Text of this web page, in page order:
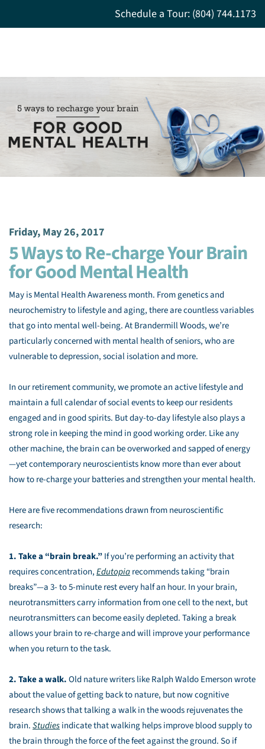
Schedule a Tour: (804) 744.1173
Friday, May 26, 2017
5 Ways to Re-charge Your Brain
for Good Mental Health
May is Mental Health Awareness month. From genetics and
neurochemistry to lifestyle and aging, there are countless variables
that go into mental well-being. At Brandermill Woods, we’re
particularly concerned with mental health of seniors, who are
vulnerable to depression, social isolation and more.
In our retirement community, we promote an active lifestyle and
maintain a full calendar of social events to keep our residents
engaged and in good spirits. But day-to-day lifestyle also plays a
strong role in keeping the mind in good working order. Like any
other machine, the brain can be overworked and sapped of energy
—yet contemporary neuroscientists know more than ever about
how to re-charge your batteries and strengthen your mental health.
Here are five recommendations drawn from neuroscientific
research:
1. Take a “brain break.”If you’re performing an activity that
requires concentration,Edutopiarecommends taking “brain
breaks”—a 3- to 5-minute rest every half an hour. In your brain,
neurotransmitters carry information from one cell to the next, but
neurotransmitters can become easily depleted. Taking a break
allows your brain to re-charge and will improve your performance
when you return to the task.
2. Take a walk.Old nature writers like Ralph Waldo Emerson wrote
about the value of getting back to nature, but now cognitive
research shows that talking a walk in the woods rejuvenates the
brain.Studiesindicate that walking helps improve blood supply to
the brain through the force of the feet against the ground. So if